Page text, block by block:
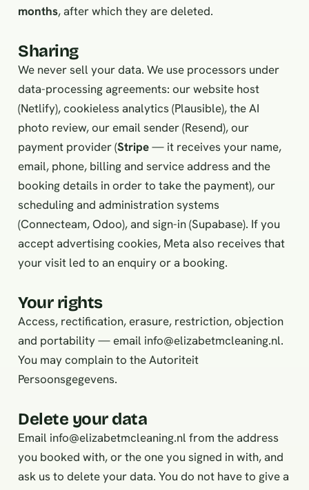
months, after which they are deleted.
Sharing
We never sell your data. We use processors under
data-processing agreements: our website host
(Netlify), cookieless analytics (Plausible), the AI
photo review, our email sender (Resend), our
payment provider (Stripe— it receives your name,
email, phone, billing and service address and the
booking details in order to take the payment), our
scheduling and administration systems
(Connecteam, Odoo), and sign-in (Supabase). If you
accept advertising cookies, Meta also receives that
your visit led to an enquiry or a booking.
Your rights
Access, rectification, erasure, restriction, objection
and portability — email info@elizabetmcleaning.nl.
You may complain to the Autoriteit
Persoonsgegevens.
Delete your data
Email info@elizabetmcleaning.nl from the address
you booked with, or the one you signed in with, and
ask us to delete your data. You do not have to give a